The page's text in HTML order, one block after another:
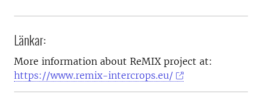
Länkar:
More information about ReMIX project at:
https://www.remix-intercrops.eu/